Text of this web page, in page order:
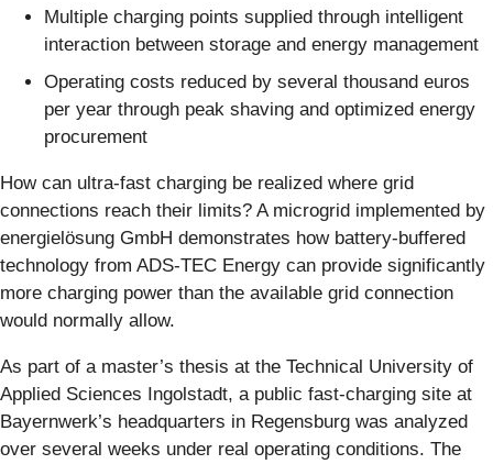
Multiple charging points supplied through intelligent
interaction between storage and energy management
Operating costs reduced by several thousand euros
per year through peak shaving and optimized energy
procurement
How can ultra-fast charging be realized where grid
connections reach their limits? A microgrid implemented by
energielösung GmbH demonstrates how battery-buffered
technology from ADS-TEC Energy can provide significantly
more charging power than the available grid connection
would normally allow.
As part of a master’s thesis at the Technical University of
Applied Sciences Ingolstadt, a public fast-charging site at
Bayernwerk’s headquarters in Regensburg was analyzed
over several weeks under real operating conditions. The